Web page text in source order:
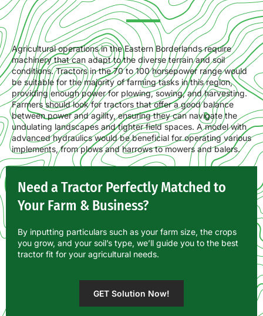
Agricultural operations in the Eastern Borderlands require
machinery that can adapt to the diverse terrain and soil
conditions. Tractors in the 70 to 100 horsepower range would
be suitable for the majority of farming tasks in this region,
providing enough power for plowing, sowing, and harvesting.
Farmers should look for tractors that offer a good balance
between power and agility, ensuring they can navigate the
undulating landscapes and tighter field spaces. A model with
advanced hydraulics would be beneficial for operating various
implements, from plows and harrows to mowers and balers.
Need a Tractor Perfectly Matched to
Your Farm & Business?
By inputting particulars such as your farm size, the crops
you grow, and your soil’s type, we’ll guide you to the best
tractor fit for your agricultural needs.
GET Solution Now!